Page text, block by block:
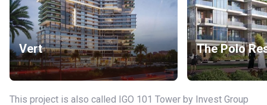
Vert The Polo
This project is also called IGO 101 Tower by Invest Group